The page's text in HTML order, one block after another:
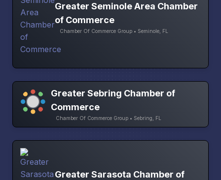
Greater Seminole Area Chamber
of Commerce
Chamber Of Commerce Group • Seminole, FL
Greater Sebring Chamber of
Commerce
Chamber Of Commerce Group • Sebring, FL
Greater Sarasota Chamber of